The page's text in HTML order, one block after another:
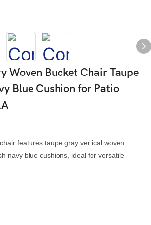
Woven Bucket Chair Taupe
Blue Cushion for Patio
features taupe gray vertical woven
navy blue cushions, ideal for versatile